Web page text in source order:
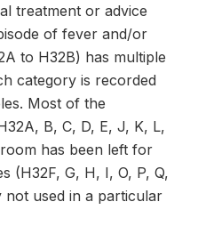
treatment or advice
of fever and/or
to H32B) has multiple
category is recorded
Most of the
B, C, D, E, J, K, L,
has been left for
(H32F, G, H, I, O, P, Q,
not used in a particular